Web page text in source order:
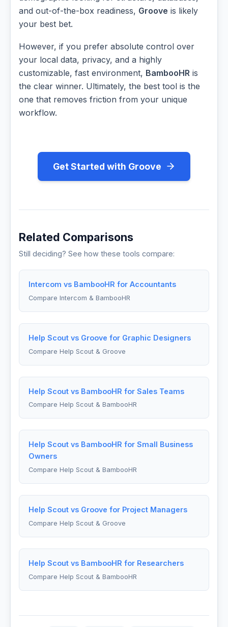
and out-of-the-box readiness, Groove is likely
your best bet.
However, if you prefer absolute control over
your local data, privacy, and a highly
customizable, fast environment, BambooHR is
the clear winner. Ultimately, the best tool is the
one that removes friction from your unique
workflow.
Get Started with Groove
Related Comparisons
Still deciding? See how these tools compare:
Intercom vs BambooHR for Accountants
Compare Intercom & BambooHR
Help Scout vs Groove for Graphic Designers
Compare Help Scout & Groove
Help Scout vs BambooHR for Sales Teams
Compare Help Scout & BambooHR
Help Scout vs BambooHR for Small Business
Owners
Compare Help Scout & BambooHR
Help Scout vs Groove for Project Managers
Compare Help Scout & Groove
Help Scout vs BambooHR for Researchers
Compare Help Scout & BambooHR